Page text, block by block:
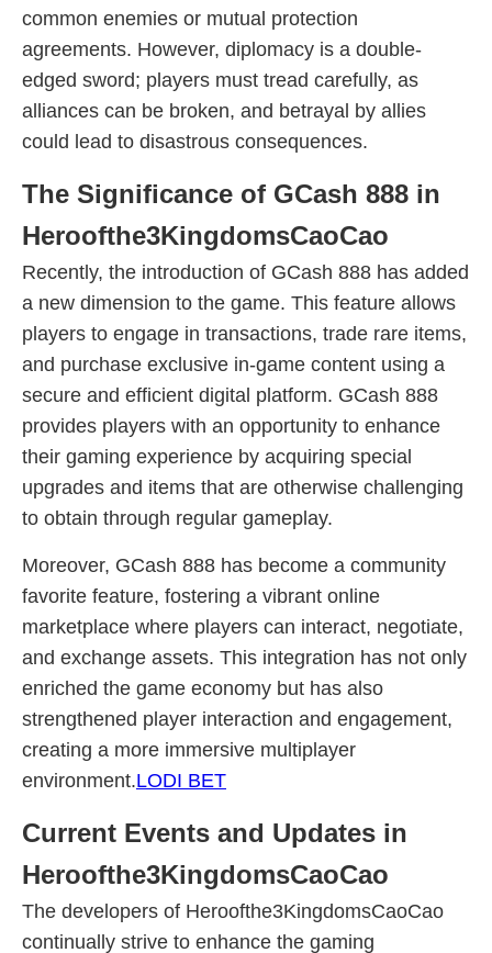
common enemies or mutual protection
agreements. However, diplomacy is a double-
edged sword; players must tread carefully, as
alliances can be broken, and betrayal by allies
could lead to disastrous consequences.
The Significance of GCash 888 in
Heroofthe3KingdomsCaoCao
Recently, the introduction of GCash 888 has added
a new dimension to the game. This feature allows
players to engage in transactions, trade rare items,
and purchase exclusive in-game content using a
secure and efficient digital platform. GCash 888
provides players with an opportunity to enhance
their gaming experience by acquiring special
upgrades and items that are otherwise challenging
to obtain through regular gameplay.
Moreover, GCash 888 has become a community
favorite feature, fostering a vibrant online
marketplace where players can interact, negotiate,
and exchange assets. This integration has not only
enriched the game economy but has also
strengthened player interaction and engagement,
creating a more immersive multiplayer
environment.LODI BET
Current Events and Updates in
Heroofthe3KingdomsCaoCao
The developers of Heroofthe3KingdomsCaoCao
continually strive to enhance the gaming